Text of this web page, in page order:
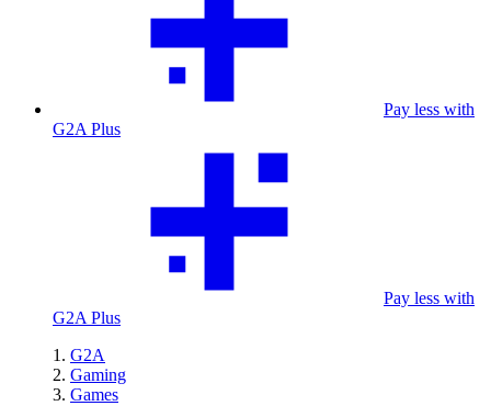
Pay less with
G2A Plus
Pay less with
G2A Plus
G2A
Gaming
Games